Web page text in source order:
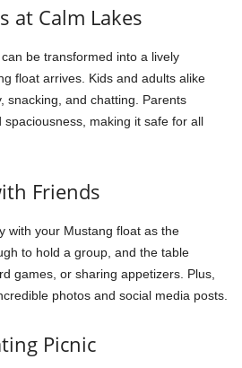
at Calm Lakes
be transformed into a lively
float arrives. Kids and adults alike
snacking, and chatting. Parents
making it safe for all
Friends
with your Mustang float as the
to hold a group, and the table
games, or sharing appetizers. Plus,
photos and social media posts.
Picnic